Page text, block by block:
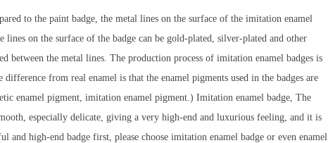
to the paint badge, the metal lines on the surface of the imitation enamel
on the surface of the badge can be gold-plated, silver-plated and other
between the metal lines. The production process of imitation enamel badges is
from real enamel is that the enamel pigments used in the badges are
enamel pigment, imitation enamel pigment.) Imitation enamel badge, The
especially delicate, giving a very high-end and luxurious feeling, and it is
high-end badge first, please choose imitation enamel badge or even enamel